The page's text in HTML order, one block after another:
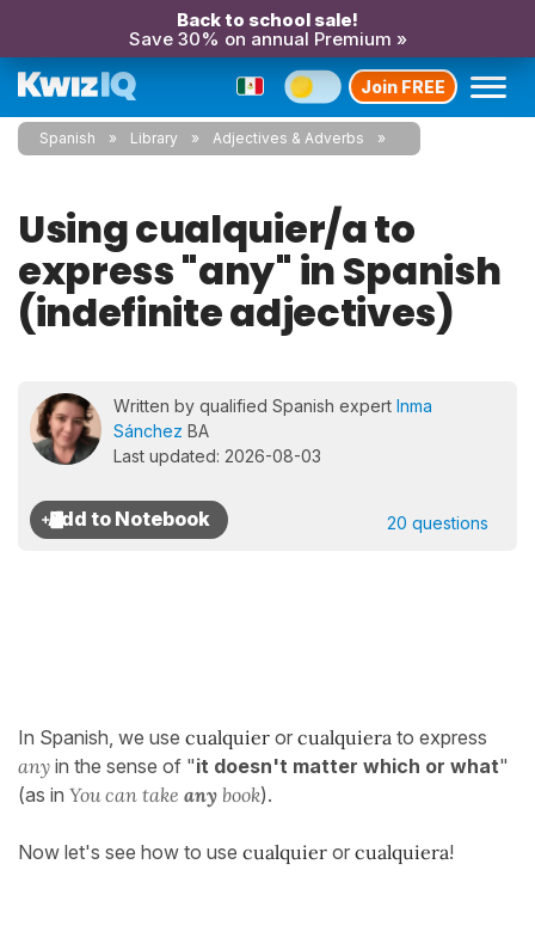
Back to school sale!
Save 30% on annual Premium »
Join FREE
Spanish Library Adjectives & Adverbs
Using cualquier/a to
express "any" in Spanish
(indefinite adjectives)
Written by qualified Spanish expert Inma
Sánchez BA
Last updated: 2026-08-03
20 questions
In Spanish, we use cualquier or cualquiera to express
any in the sense of "it doesn't matter which or what"
(as in You can take any book).
Now let's see how to use cualquier or cualquiera!